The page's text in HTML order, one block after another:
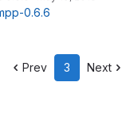
0.6.6
Prev 3 Next